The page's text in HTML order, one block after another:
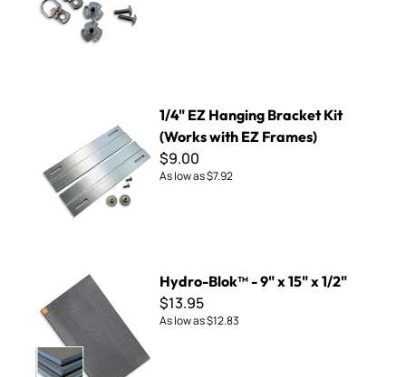
1/4" EZ Hanging Bracket Kit
(Works with EZ Frames)
$9.00
As low as$7.92
Hydro-Blok™ - 9" x 15" x 1/2"
$13.95
As low as$12.83